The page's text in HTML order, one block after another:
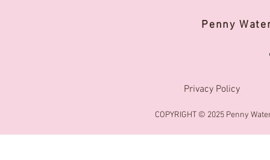
Penny
Privacy Policy
COPYRIGHT © 2025 Penny